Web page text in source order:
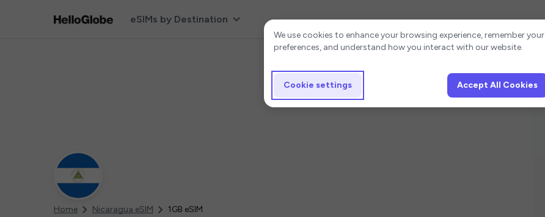
eSIMs by Destination
Home Nicaragua eSIM 1GB eSIM
Cookie settings
We use cookies to enhance your browsing experience, remember your
preferences, and understand how you interact with our website.
Cookie settings Accept All Cookies